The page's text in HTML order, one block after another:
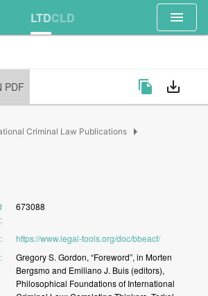
LTDCLD menu
PDF file_copy save_alt
Criminal Law Publications arrow_right
:
673088
:
https://www.legal-tools.org/doc/bbeacf/
: GregoryS. Gordon, “Foreword”, in Morten
Bergsmo and Emiliano J. Buis (editors),
Philosophical Foundationsof International